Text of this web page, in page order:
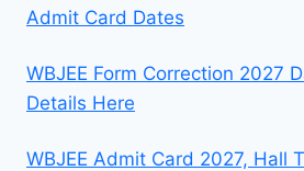
Admit Card Dates
WBJEE Form Correction 2027
Details Here
WBJEE Admit Card 2027, Hall